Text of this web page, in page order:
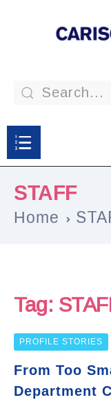
STAFF
Home
Tag:
PROFILE STORIES
From Too
Department